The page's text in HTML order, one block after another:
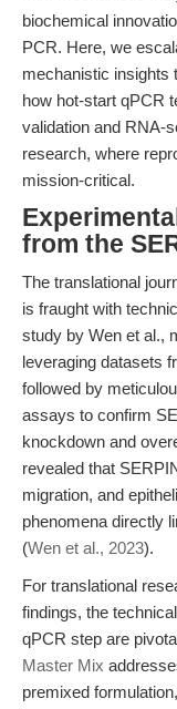
biochemical
PCR. Here, we
mechanistic insights
how hot-start qPCR
validation and RNA-
research, where
mission-critical.
from the
The translational
is fraught with
study by Wen et al.,
leveraging datasets
followed by
assays to confirm
knockdown and
revealed that
migration, and
phenomena directly
(Wen et al., 2023).
For translational
findings, the
qPCR step are
Master Mix
premixed